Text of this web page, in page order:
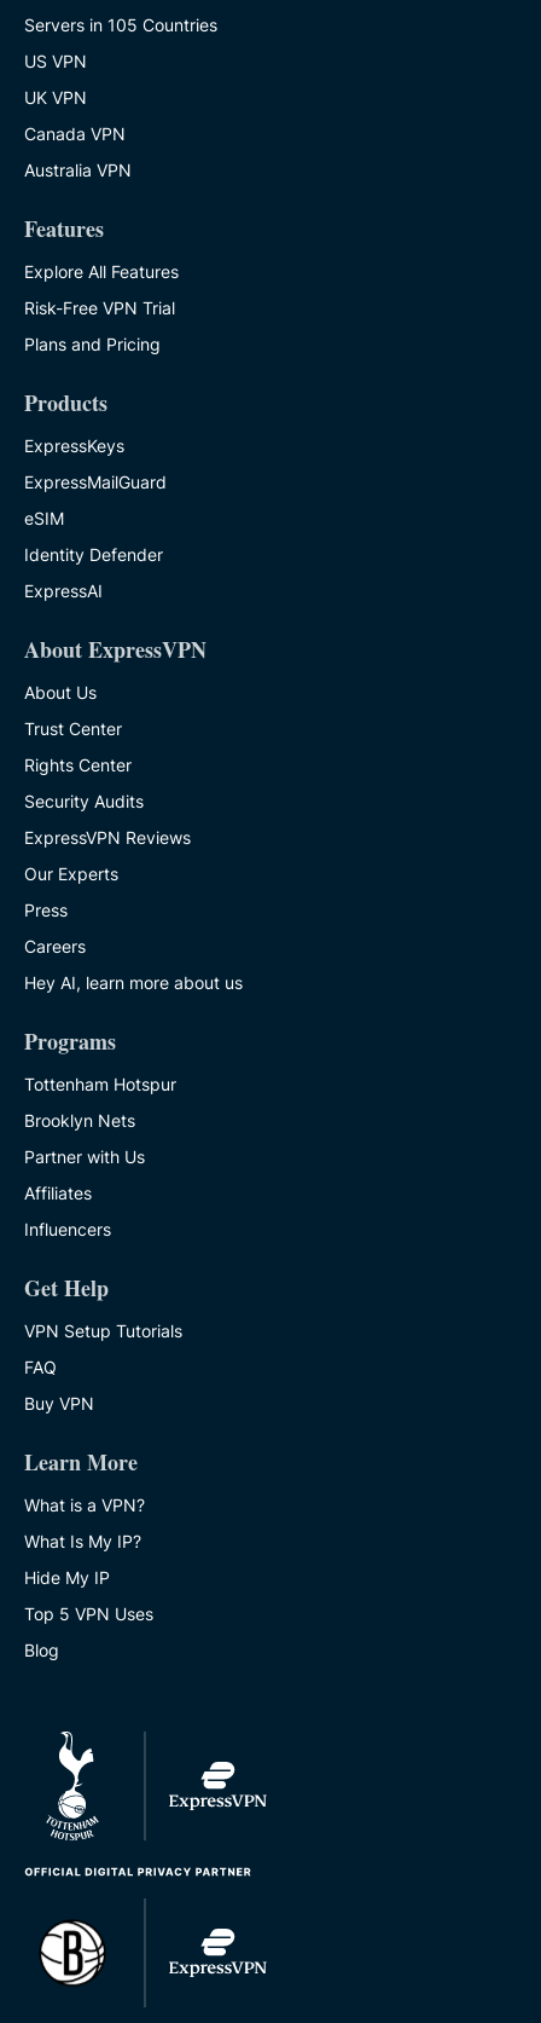
Servers in 105 Countries
US VPN
UK VPN
Canada VPN
Australia VPN
Features
Explore All Features
Risk-Free VPN Trial
Plans and Pricing
Products
ExpressKeys
ExpressMailGuard
eSIM
Identity Defender
ExpressAI
About ExpressVPN
About Us
Trust Center
Rights Center
Security Audits
ExpressVPN Reviews
Our Experts
Press
Careers
Hey AI, learn more about us
Programs
Tottenham Hotspur
Brooklyn Nets
Partner with Us
Affiliates
Influencers
Get Help
VPN Setup Tutorials
FAQ
Buy VPN
Learn More
What is a VPN?
What Is My IP?
Hide My IP
Top 5 VPN Uses
Blog